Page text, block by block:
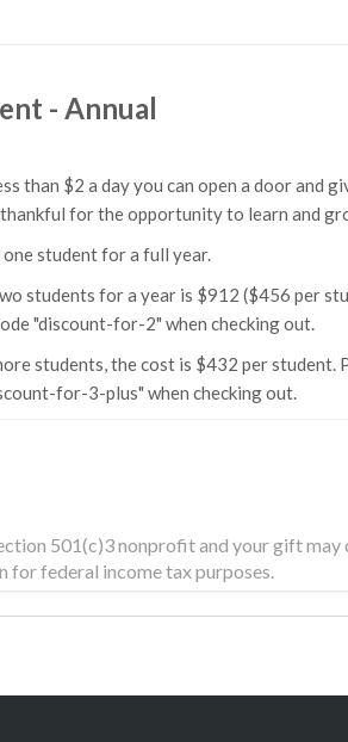
- Annual
than $2 a day you can open a door and
for the opportunity to learn and
student for a full year.
students for a year is $912 ($456 per
"discount-for-2" when checking out.
students, the cost is $432 per student.
for-3-plus" when checking out.